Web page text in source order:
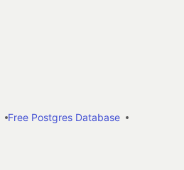
Free Postgres Database